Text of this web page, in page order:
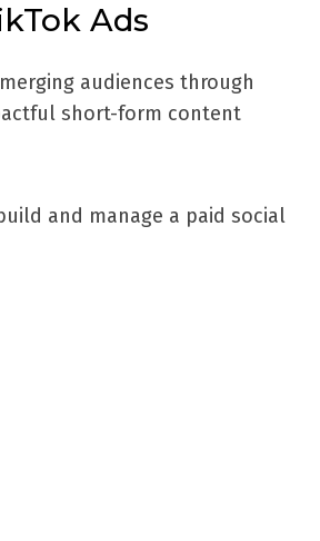
Ads
audiences through
short-form content
and manage a paid social